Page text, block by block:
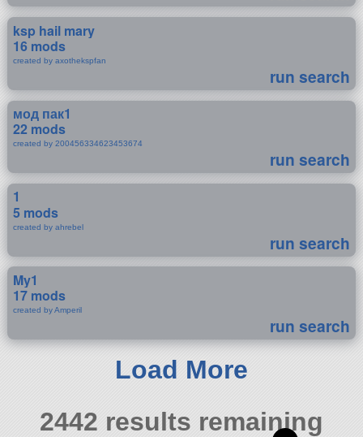
ksp hail mary
16 mods
created by axothekspfan
run search
мод пак1
22 mods
created by 200456334623453674
run search
1
5 mods
created by ahrebel
run search
My1
17 mods
created by Amperil
run search
Load More
2442 results remaining